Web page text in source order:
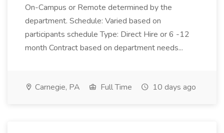
On-Campus or Remote determined by the
department. Schedule: Varied based on
participants schedule Type: Direct Hire or 6 -12
month Contract based on department needs...
Carnegie, PA Full Time 10 days ago